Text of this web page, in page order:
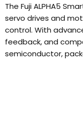
The Fuji ALPHA5
servo drives and
control. With
feedback, and
semiconductor,